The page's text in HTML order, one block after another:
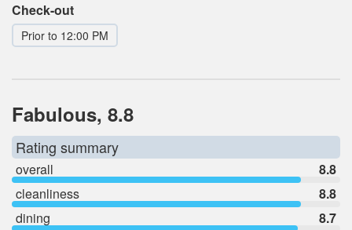
Check-out
Prior to 12:00 PM
Fabulous, 8.8
Rating summary
overall
8.8
cleanliness
8.8
dining
8.7